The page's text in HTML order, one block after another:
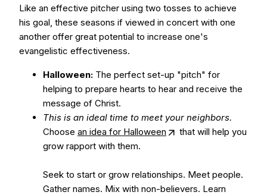
Like an effective pitcher using two tosses to achieve
his goal, these seasons if viewed in concert with one
another offer great potential to increase one's
evangelistic effectiveness.
Halloween: The perfect set-up "pitch" for
helping to prepare hearts to hear and receive the
message of Christ.
This is an ideal time to meet your neighbors.
Choose an idea for Halloween
that will help you
grow rapport with them.
Seek to start or grow relationships. Meet people.
Gather names. Mix with non-believers. Learn